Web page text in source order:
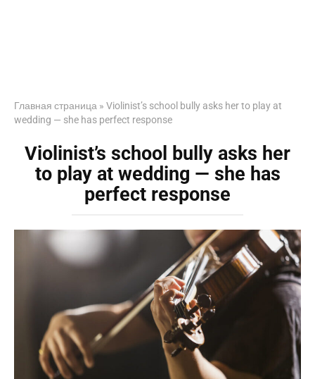
Главная страница » Violinist’s school bully asks her to play at
wedding — she has perfect response
Violinist’s school bully asks her
to play at wedding — she has
perfect response